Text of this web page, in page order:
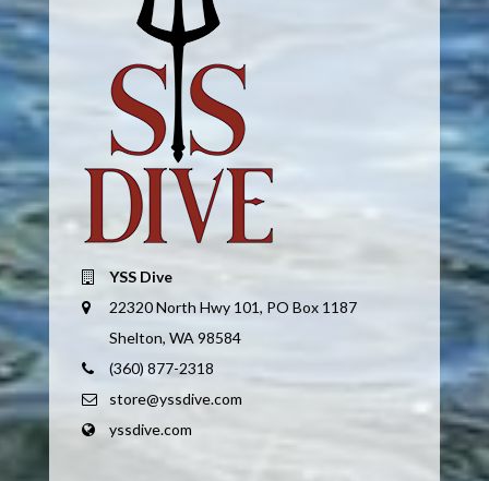
YSS Dive
22320 North Hwy 101, PO Box 1187
Shelton, WA 98584
(360) 877-2318
store@yssdive.com
yssdive.com